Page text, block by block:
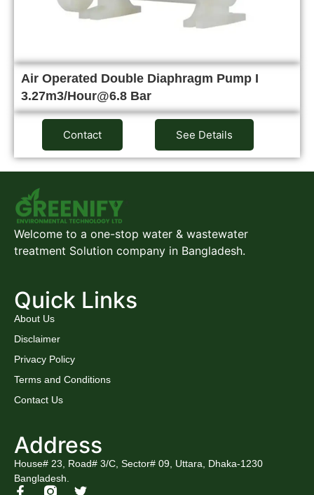
Air Operated Double Diaphragm Pump I
3.27m3/Hour@6.8 Bar
Contact See Details
Welcome to a one-stop water & wastewater
treatment Solution company in Bangladesh.
Quick Links
About Us
Disclaimer
Privacy Policy
Terms and Conditions
Contact Us
Address
House# 23, Road# 3/C, Sector# 09, Uttara, Dhaka-1230
Bangladesh.